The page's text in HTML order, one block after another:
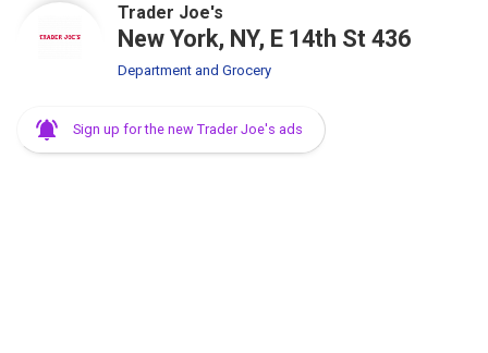
Trader Joe's
New York, NY, E 14th St 436
Department and Grocery
Sign up for the new Trader Joe's ads